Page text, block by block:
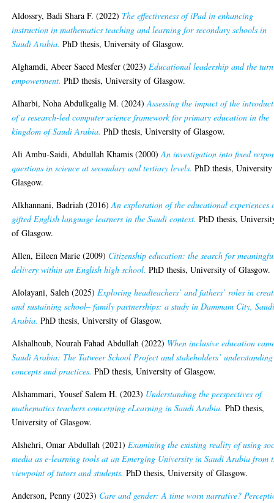
Aldossry, Badi Shara F. (2022) The effectiveness of iPad in enhancing
instruction in mathematics teaching and learning for secondary schools in
Saudi Arabia. PhD thesis, University of Glasgow.
Alghamdi, Abeer Saeed Mesfer (2023)Educational leadership and the
empowerment. PhD thesis, University of Glasgow.
Alharbi, Noha Abdulkgalig M. (2024)Assessing the impact of the
of a research-led computer science framework for primary education in the
kingdom of Saudi Arabia. PhD thesis, University of Glasgow.
Ali Ambu-Saidi, Abdullah Khamis (2000)An investigation into fixed
questions in science at secondary and tertiary levels. PhD thesis,
Glasgow.
Alkhannani, Badriah (2016)An exploration of the educational experiences
gifted English language learners in the Saudi context. PhD thesis,
of Glasgow.
Allen, Eileen Marie (2009) Citizenship education: the search for
delivery within an English high school. PhD thesis, University of Glasgow.
Alolayani, Saleh (2025)Exploring headteachers’ and fathers’ roles in
and sustaining school– family partnerships: a study in Dammam City,
Arabia. PhD thesis, University of Glasgow.
Alshalhoub, Nourah Fahad Abdullah (2022) When inclusive education
Saudi Arabia: The Tatweer School Project and stakeholders’
concepts and practices. PhD thesis, University of Glasgow.
Alshammari, Yousef Salem H. (2023) Understanding the perspectives of
mathematics teachers concerning eLearning in Saudi Arabia. PhD thesis,
University of Glasgow.
Alshehri, Omar Abdullah (2021)Examining the existing reality of using
media as e-learning tools at an Emerging University in Saudi Arabia from
viewpoint of tutors and students. PhD thesis, University of Glasgow.
Anderson, Penny (2023) Care and gender: A time worn narrative?